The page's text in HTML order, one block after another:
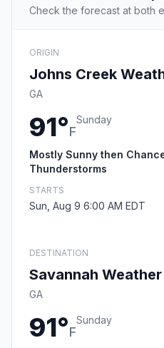
Check the forecast at both
ORIGIN
Johns Creek
GA
91°F
Sunday
Mostly Sunny then
Thunderstorms
STARTS
Sun, Aug 9 6:00 AM EDT
DESTINATION
Savannah Weather
GA
91°F
Sunday